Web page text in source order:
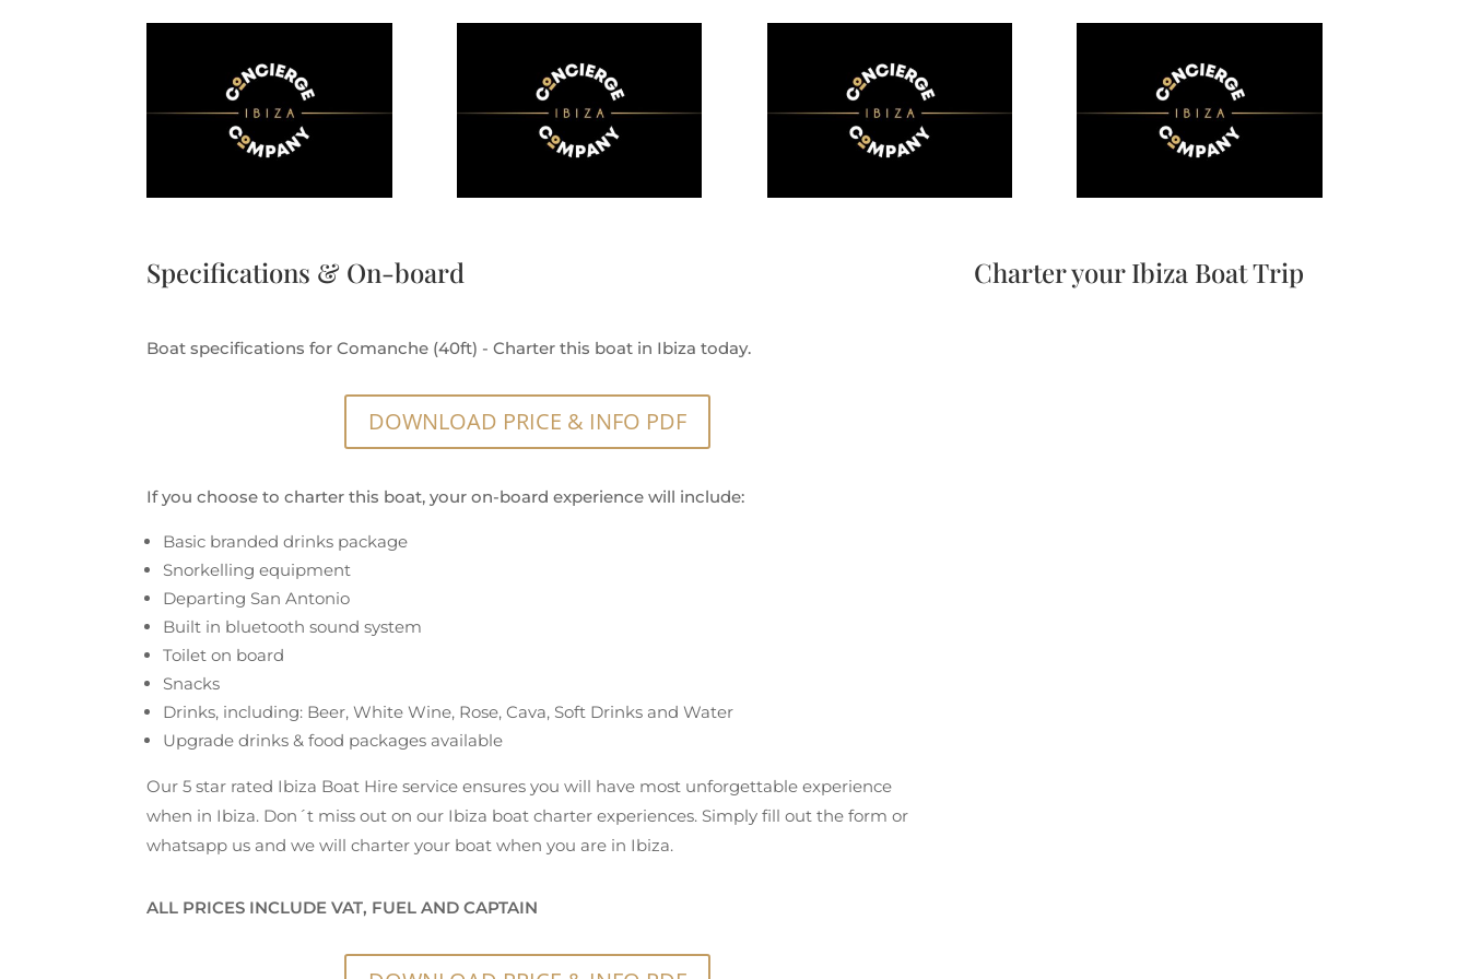
Specifications & On-board
Boat specifications for Comanche (40ft) - Charter this boat in Ibiza today.
DOWNLOAD PRICE & INFO PDF
If you choose to charter this boat, your on-board experience will include:
Basic branded drinks package
Snorkelling equipment
Departing San Antonio
Built in bluetooth sound system
Toilet on board
Snacks
Drinks, including: Beer, White Wine, Rose, Cava, Soft Drinks and Water
Upgrade drinks & food packages available
Our 5 star rated Ibiza Boat Hire service ensures you will have most unforgettable experience
when in Ibiza. Don´t miss out on our Ibiza boat charter experiences. Simply fill out the form or
whatsapp us and we will charter your boat when you are in Ibiza.
ALL PRICES INCLUDE VAT, FUEL AND CAPTAIN
Charter your Ibiza Boat Trip